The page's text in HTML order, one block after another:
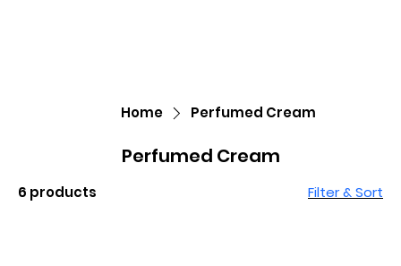
Home Perfumed Cream
Perfumed Cream
6 products Filter & Sort